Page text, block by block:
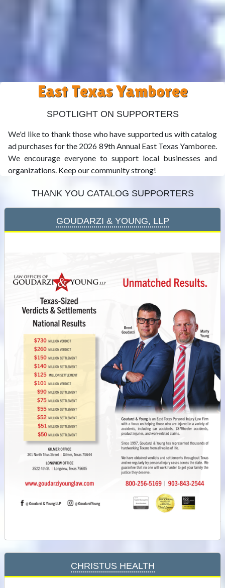
East Texas Yamboree
Spotlight On Supporters
We'd like to thank those who have supported us with catalog
ad purchases for the 2026 89th Annual East Texas Yamboree.
We encourage everyone to support local businesses and
organizations. Keep our community strong!
Thank You Catalog Supporters
Goudarzi & Young, LLP
Christus Health